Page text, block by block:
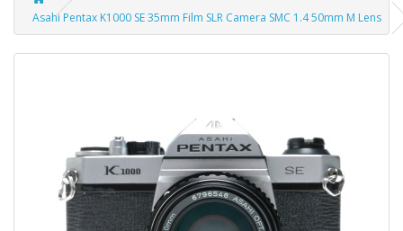
Asahi Pentax K1000 SE 35mm Film SLR Camera SMC 1.4 50mm M Lens